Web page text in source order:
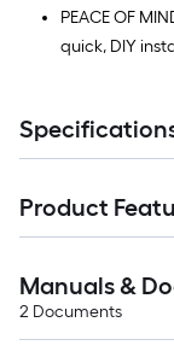
PEACE OF
quick, DIY
Product
Manuals &
2 Documents